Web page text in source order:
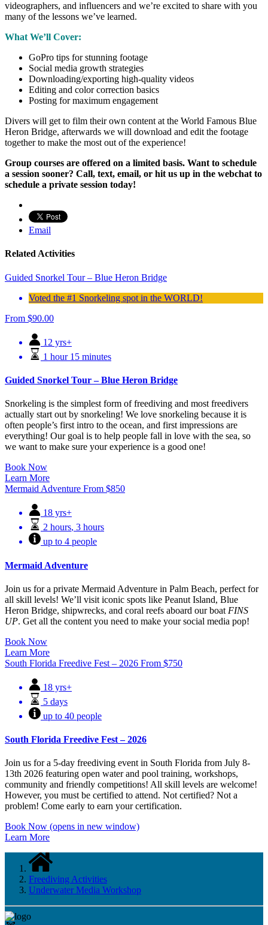
videographers, and influencers and we’re excited to share with you
many of the lessons we’ve learned.
What We’ll Cover:
GoPro tips for stunning footage
Social media growth strategies
Downloading/exporting high-quality videos
Editing and color correction basics
Posting for maximum engagement
Divers will get to film their own content at the World Famous Blue
Heron Bridge, afterwards we will download and edit the footage
together to make the most out of the experience!
Group courses are offered on a limited basis. Want to schedule
a session sooner? Call, text, email, or hit us up in the webchat to
schedule a private session today!
Email
Related Activities
Guided Snorkel Tour – Blue Heron Bridge
Voted the #1 Snorkeling spot in the WORLD!
From $90.00
12 yrs+
1 hour 15 minutes
Guided Snorkel Tour – Blue Heron Bridge
Snorkeling is the simplest form of freediving and most freedivers
actually start out by snorkeling! We love snorkeling because it is
often people’s first intro to the ocean, and first impressions are
everything! Our goal is to help people fall in love with the sea, so
we want to make sure your experience is a good one!
Book Now
Learn More
Mermaid Adventure From $850
18 yrs+
2 hours, 3 hours
up to 4 people
Mermaid Adventure
Join us for a private Mermaid Adventure in Palm Beach, perfect for
all skill levels! We’ll visit iconic spots like Peanut Island, Blue
Heron Bridge, shipwrecks, and coral reefs aboard our boat FINS
UP. Get all the content you need to make your social media pop!
Book Now
Learn More
South Florida Freedive Fest – 2026 From $750
18 yrs+
5 days
up to 40 people
South Florida Freedive Fest – 2026
Join us for a 5-day freediving event in South Florida from July 8-
13th 2026 featuring open water and pool training, workshops,
community and friendly competitions! All skill levels are welcome!
However, you must be certified to attend. Not certified? Not a
problem! Come early to earn your certification.
Book Now (opens in new window)
Learn More
Freediving Activities
Underwater Media Workshop